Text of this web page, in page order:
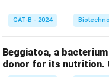
Step 4: Conclusion
Statements B and D
Answer:(A)
GAT-B - 2024
Beggiatoa, a
donor for its nutrition.